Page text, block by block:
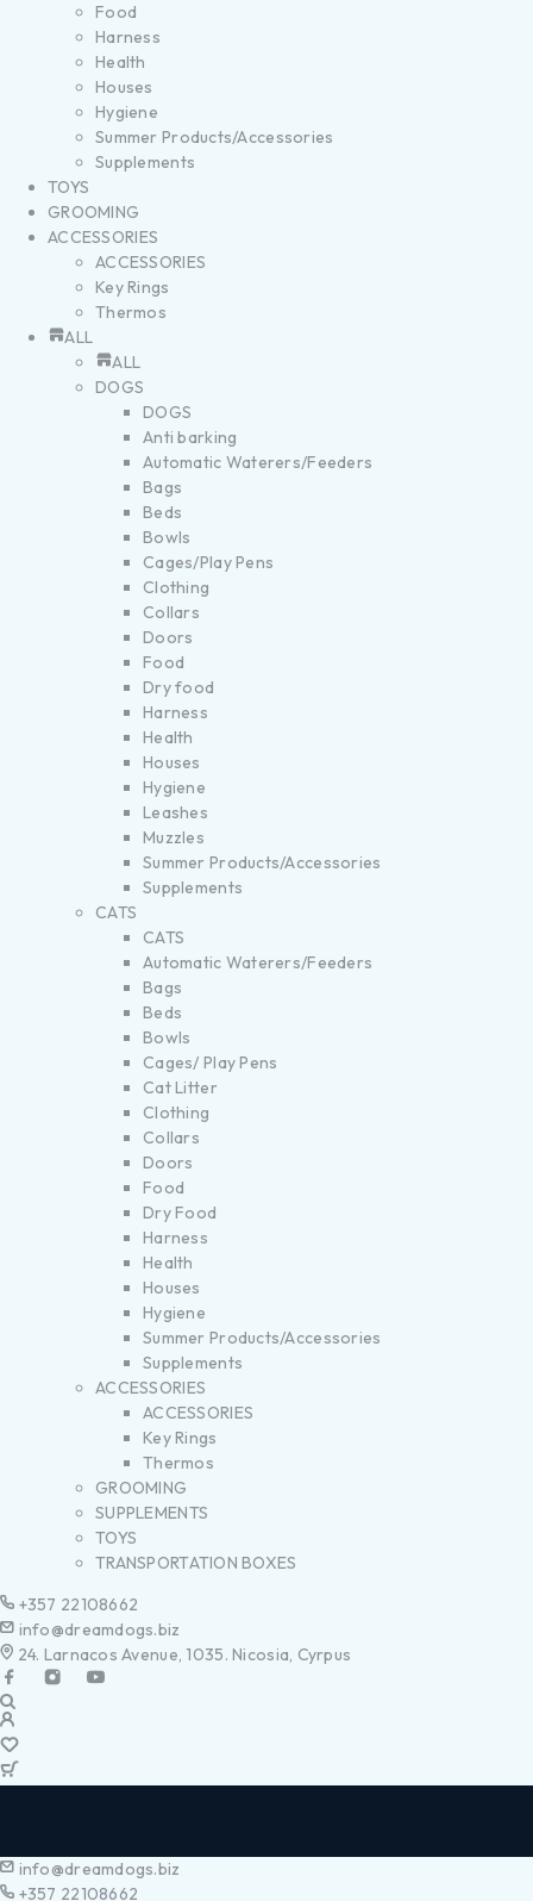
Food
Harness
Health
Houses
Hygiene
Summer Products/Accessories
Supplements
TOYS
GROOMING
ACCESSORIES
ACCESSORIES
Key Rings
Thermos
ALL
ALL
DOGS
DOGS
Anti barking
Automatic Waterers/Feeders
Bags
Beds
Bowls
Cages/Play Pens
Clothing
Collars
Doors
Food
Dry food
Harness
Health
Houses
Hygiene
Leashes
Muzzles
Summer Products/Accessories
Supplements
CATS
CATS
Automatic Waterers/Feeders
Bags
Beds
Bowls
Cages/ Play Pens
Cat Litter
Clothing
Collars
Doors
Food
Dry Food
Harness
Health
Houses
Hygiene
Summer Products/Accessories
Supplements
ACCESSORIES
ACCESSORIES
Key Rings
Thermos
GROOMING
SUPPLEMENTS
TOYS
TRANSPORTATION BOXES
+357 22108662
info@dreamdogs.biz
24. Larnacos Avenue, 1035. Nicosia, Cyrpus
info@dreamdogs.biz
+357 22108662